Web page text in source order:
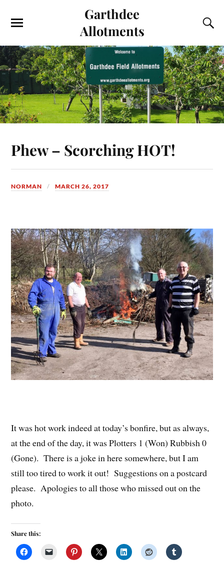
Garthdee
Allotments
Phew – Scorching HOT!
NORMAN MARCH 26, 2017
It was hot work indeed at today’s bonfire, but as always,
at the end of the day, it was Plotters 1 (Won) Rubbish 0
(Gone). There is a joke in here somewhere, but I am
still too tired to work it out! Suggestions on a postcard
please. Apologies to all those who missed out on the
photo.
Share this: